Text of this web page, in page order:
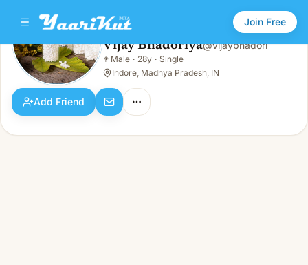
Join Free
Vijay Bhadoriya
👨Male · 28y · Single
Vijay Bhadoriya@vijaybhadori
👨 Male · 28y · Single
Indore, Madhya Pradesh, IN
Add Friend